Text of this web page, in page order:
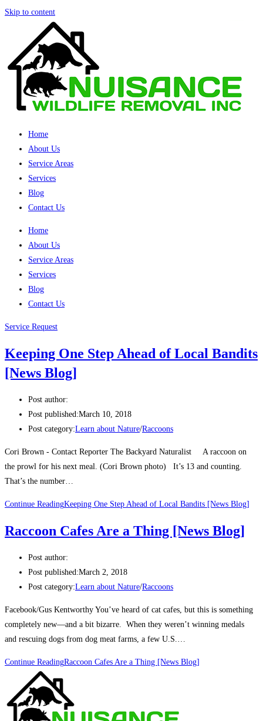
Skip to content
Home
About Us
Service Areas
Services
Blog
Contact Us
Home
About Us
Service Areas
Services
Blog
Contact Us
Service Request
Keeping One Step Ahead of Local Bandits
[News Blog]
Post author:
Post published:March 10, 2018
Post category:Learn about Nature/Raccoons
Cori Brown - Contact Reporter The Backyard Naturalist A raccoon on
the prowl for his next meal. (Cori Brown photo) It’s 13 and counting.
That’s the number…
Continue ReadingKeeping One Step Ahead of Local Bandits [News Blog]
Raccoon Cafes Are a Thing [News Blog]
Post author:
Post published:March 2, 2018
Post category:Learn about Nature/Raccoons
Facebook/Gus Kentworthy You’ve heard of cat cafes, but this is something
completely new—and a bit bizarre. When they weren’t winning medals
and rescuing dogs from dog meat farms, a few U.S.…
Continue ReadingRaccoon Cafes Are a Thing [News Blog]